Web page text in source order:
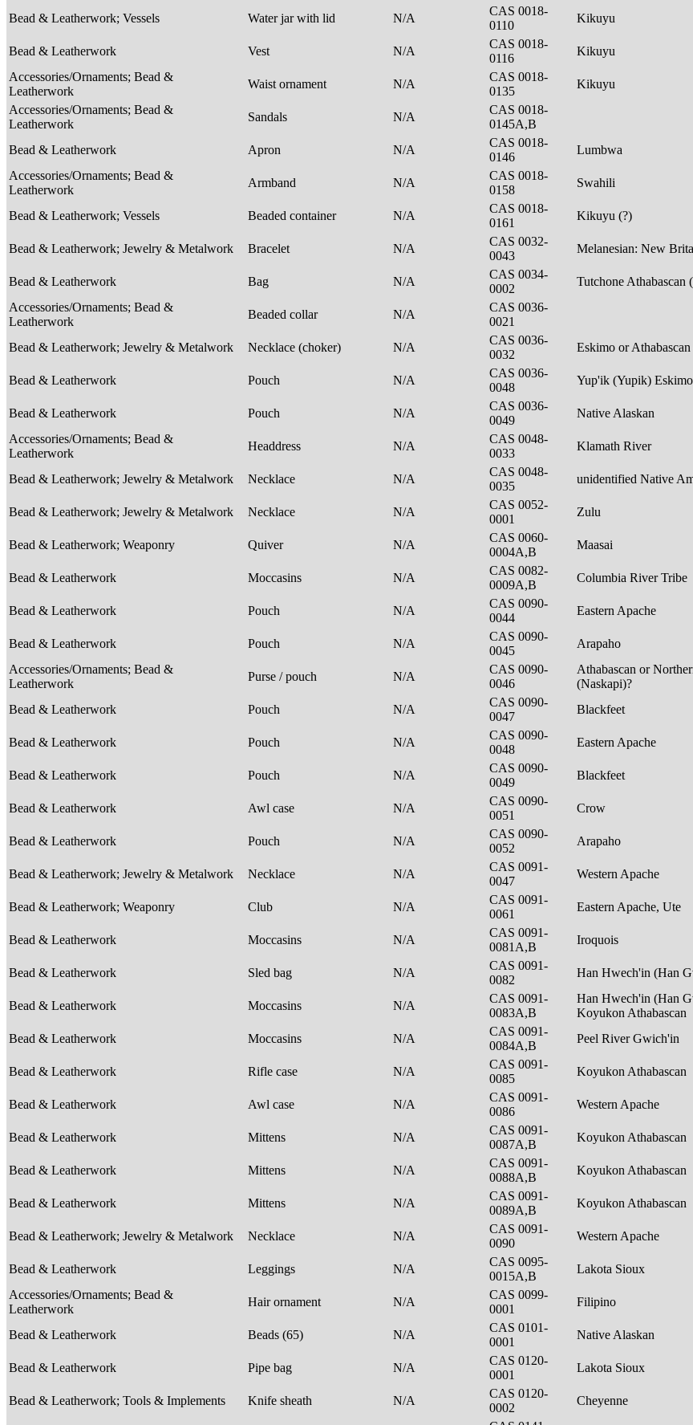
Bead & Leatherwork; Vessels Water jar with lid N/A
CAS 0018-
0110
Kikuyu
Bead & Leatherwork Vest N/A
CAS 0018-
0116
Kikuyu
Accessories/Ornaments; Bead &
Leatherwork
Waist ornament N/A
CAS 0018-
0135
Kikuyu
Accessories/Ornaments; Bead &
Leatherwork
Sandals N/A
CAS 0018-
0145A,B
Bead & Leatherwork Apron N/A
CAS 0018-
0146
Lumbwa
Accessories/Ornaments; Bead &
Leatherwork
Armband N/A
CAS 0018-
0158
Swahili
Bead & Leatherwork; Vessels Beaded container N/A
CAS 0018-
0161
Kikuyu (?)
Bead & Leatherwork; Jewelry & Metalwork Bracelet N/A
CAS 0032-
0043
Melanesian: New
Bead & Leatherwork Bag N/A
CAS 0034-
0002
Tutchone Athabascan
Accessories/Ornaments; Bead &
Leatherwork
Beaded collar N/A
CAS 0036-
0021
Bead & Leatherwork; Jewelry & Metalwork Necklace (choker) N/A
CAS 0036-
0032
Eskimo or Athabascan
Bead & Leatherwork Pouch N/A
CAS 0036-
0048
Yup'ik (Yupik) Eskimo
Bead & Leatherwork Pouch N/A
CAS 0036-
0049
Native Alaskan
Accessories/Ornaments; Bead &
Leatherwork
Headdress N/A
CAS 0048-
0033
Klamath River
Bead & Leatherwork; Jewelry & Metalwork Necklace N/A
CAS 0048-
0035
unidentified Native
Bead & Leatherwork; Jewelry & Metalwork Necklace N/A
CAS 0052-
0001
Zulu
Bead & Leatherwork; Weaponry Quiver N/A
CAS 0060-
0004A,B
Maasai
Bead & Leatherwork Moccasins N/A
CAS 0082-
0009A,B
Columbia River Tribe
Bead & Leatherwork Pouch N/A
CAS 0090-
0044
Eastern Apache
Bead & Leatherwork Pouch N/A
CAS 0090-
0045
Arapaho
Accessories/Ornaments; Bead &
Leatherwork
Purse / pouch N/A
CAS 0090-
0046
Athabascan or
(Naskapi)?
Bead & Leatherwork Pouch N/A
CAS 0090-
0047
Blackfeet
Bead & Leatherwork Pouch N/A
CAS 0090-
0048
Eastern Apache
Bead & Leatherwork Pouch N/A
CAS 0090-
0049
Blackfeet
Bead & Leatherwork Awl case N/A
CAS 0090-
0051
Crow
Bead & Leatherwork Pouch N/A
CAS 0090-
0052
Arapaho
Bead & Leatherwork; Jewelry & Metalwork Necklace N/A
CAS 0091-
0047
Western Apache
Bead & Leatherwork; Weaponry Club N/A
CAS 0091-
0061
Eastern Apache, Ute
Bead & Leatherwork Moccasins N/A
CAS 0091-
0081A,B
Iroquois
Bead & Leatherwork Sled bag N/A
CAS 0091-
0082
Han Hwech'in (Han
Bead & Leatherwork Moccasins N/A
CAS 0091-
0083A,B
Han Hwech'in (Han
Koyukon Athabascan
Bead & Leatherwork Moccasins N/A
CAS 0091-
0084A,B
Peel River Gwich'in
Bead & Leatherwork Rifle case N/A
CAS 0091-
0085
Koyukon Athabascan
Bead & Leatherwork Awl case N/A
CAS 0091-
0086
Western Apache
Bead & Leatherwork Mittens N/A
CAS 0091-
0087A,B
Koyukon Athabascan
Bead & Leatherwork Mittens N/A
CAS 0091-
0088A,B
Koyukon Athabascan
Bead & Leatherwork Mittens N/A
CAS 0091-
0089A,B
Koyukon Athabascan
Bead & Leatherwork; Jewelry & Metalwork Necklace N/A
CAS 0091-
0090
Western Apache
Bead & Leatherwork Leggings N/A
CAS 0095-
0015A,B
Lakota Sioux
Accessories/Ornaments; Bead &
Leatherwork
Hair ornament N/A
CAS 0099-
0001
Filipino
Bead & Leatherwork Beads (65) N/A
CAS 0101-
0001
Native Alaskan
Bead & Leatherwork Pipe bag N/A
CAS 0120-
0001
Lakota Sioux
Bead & Leatherwork; Tools & Implements Knife sheath N/A
CAS 0120-
0002
Cheyenne